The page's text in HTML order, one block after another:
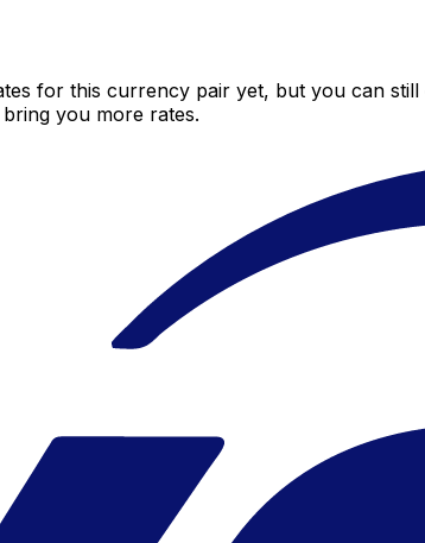
for this currency pair yet, but you can
you more rates.